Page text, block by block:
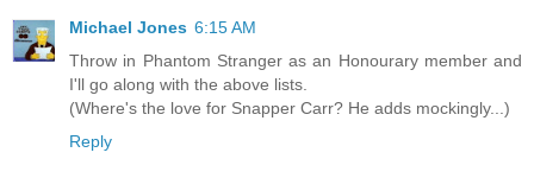
Michael Jones 6:15 AM
Throw in Phantom Stranger as an Honourary member and
I'll go along with the above lists.
(Where's the love for Snapper Carr? He adds mockingly...)
Reply